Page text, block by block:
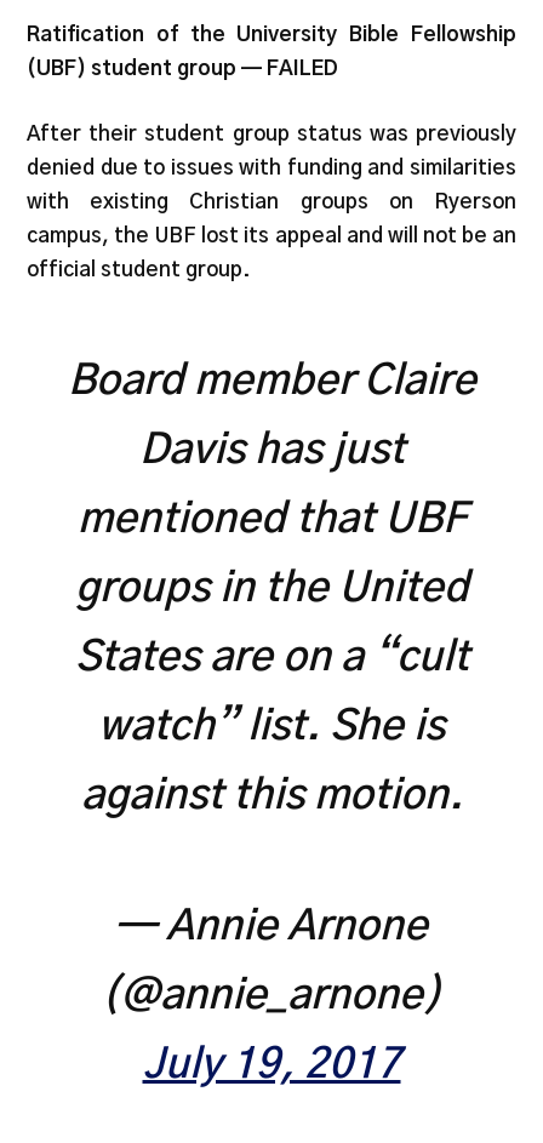
Ratification of the University Bible Fellowship
(UBF) student group — FAILED
After their student group status was previously
denied due to issues with funding and similarities
with existing Christian groups on Ryerson
campus, the UBF lost its appeal and will not be an
official student group.
Board member Claire
Davis has just
mentioned that UBF
groups in the United
States are on a “cult
watch” list. She is
against this motion.
— Annie Arnone
(@annie_arnone)
July 19, 2017